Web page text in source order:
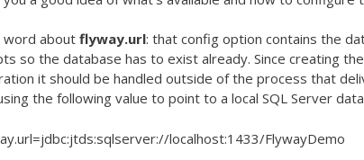
word about flyway.url: that config option contains the
so the database has to exist already. Since creating
it should be handled outside of the process that
the following value to point to a local SQL Server
localhost:1433/FlywayDemo